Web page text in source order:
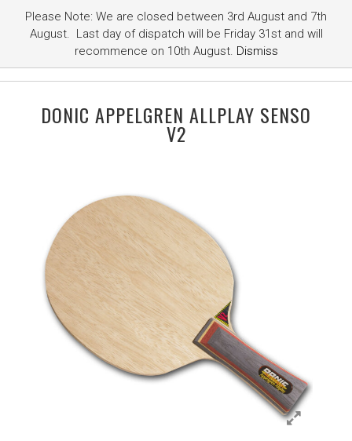
DONIC APPELGREN ALLPLAY SENSO
V2
Please Note: We are closed between 3rd August and 7th
August. Last day of dispatch will be Friday 31st and will
recommence on 10th August. Dismiss